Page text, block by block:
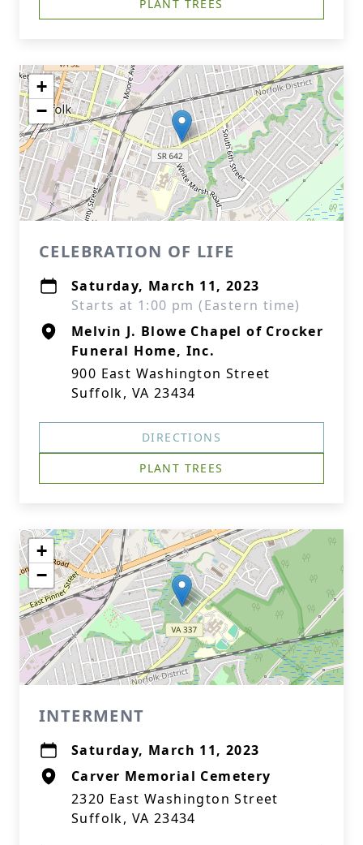
PLANT TREES
+
−
CELEBRATION OF LIFE
Saturday, March 11, 2023
Starts at 1:00 pm (Eastern time)
Melvin J. Blowe Chapel of Crocker
Funeral Home, Inc.
900 East Washington Street
Suffolk, VA 23434
DIRECTIONS
PLANT TREES
+
−
INTERMENT
Saturday, March 11, 2023
Carver Memorial Cemetery
2320 East Washington Street
Suffolk, VA 23434